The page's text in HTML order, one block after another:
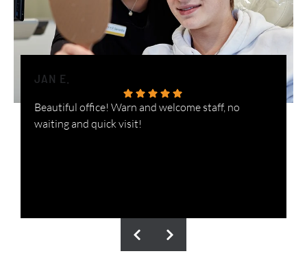
JAN E.
Beautiful office! Warn and welcome staff, no
waiting and quick visit!